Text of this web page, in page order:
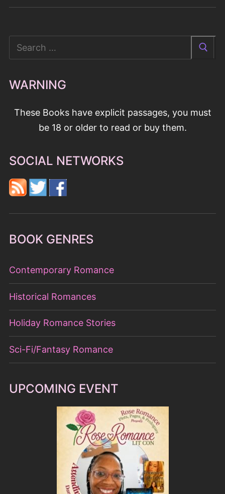
Search
for:
WARNING
These Books have explicit passages, you must
be 18 or older to read or buy them.
SOCIAL NETWORKS
BOOK GENRES
Contemporary Romance
Historical Romances
Holiday Romance Stories
Sci-Fi/Fantasy Romance
UPCOMING EVENT